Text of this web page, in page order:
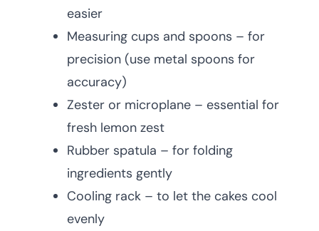
easier
Measuring cups and spoons – for
precision (use metal spoons for
accuracy)
Zester or microplane – essential for
fresh lemon zest
Rubber spatula – for folding
ingredients gently
Cooling rack – to let the cakes cool
evenly